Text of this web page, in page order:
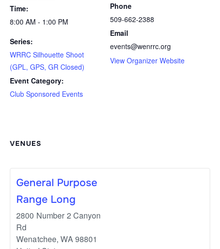
Time:
8:00 AM - 1:00 PM
Series:
WRRC Silhouette Shoot
(GPL, GPS, GR Closed)
Event Category:
Club Sponsored Events
Phone
509-662-2388
Email
events@wenrrc.org
View Organizer Website
VENUES
General Purpose
Range Long
2800 Number 2 Canyon
Rd
Wenatchee, WA98801